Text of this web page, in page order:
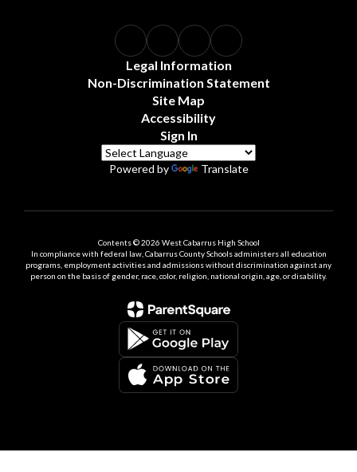
Legal Information
Non-Discrimination Statement
Site Map
Accessibility
Sign In
Powered by Translate
Contents © 2026 West Cabarrus High School
In compliance with federal law, Cabarrus County Schools administers all education
programs, employment activities and admissions without discrimination against any
person on the basis of gender, race, color, religion, national origin, age, or disability.